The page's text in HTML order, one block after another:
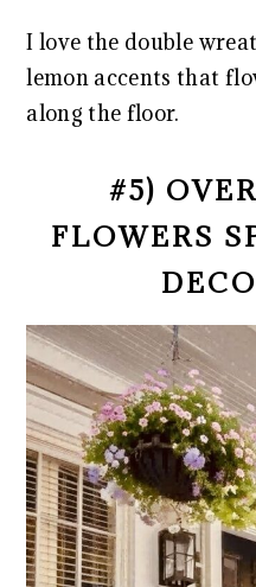
I love the double
lemon accents that
along the floor.
#5)
FLOWERS